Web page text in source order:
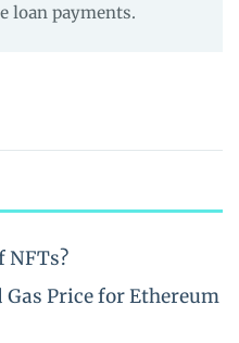
loan payments.
NFTs?
Price for Ethereum